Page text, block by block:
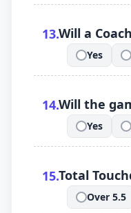
13.Will a
.
Yes
. .
14.Will the
.
Yes
. .
15.Total
.
Over 5.5
.